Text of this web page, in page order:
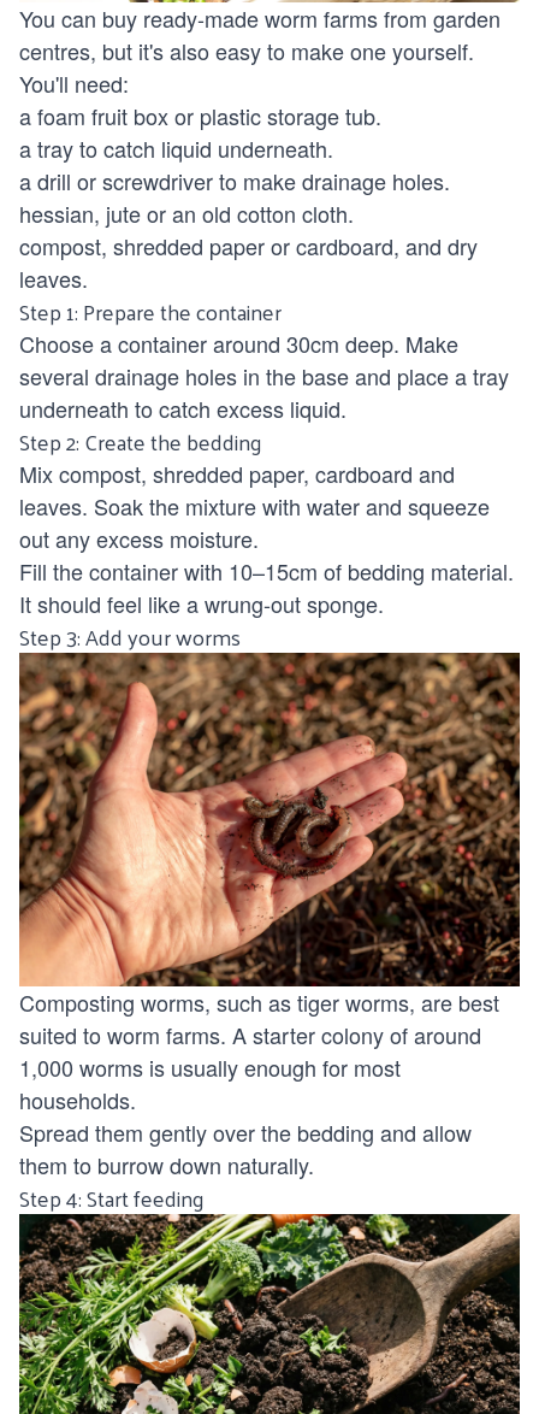
You can buy ready-made worm farms from garden
centres, but it's also easy to make one yourself.
You'll need:
a foam fruit box or plastic storage tub.
a tray to catch liquid underneath.
a drill or screwdriver to make drainage holes.
hessian, jute or an old cotton cloth.
compost, shredded paper or cardboard, and dry
leaves.
Step 1: Prepare the container
Choose a container around 30cm deep. Make
several drainage holes in the base and place a tray
underneath to catch excess liquid.
Step 2: Create the bedding
Mix compost, shredded paper, cardboard and
leaves. Soak the mixture with water and squeeze
out any excess moisture.
Fill the container with 10–15cm of bedding material.
It should feel like a wrung-out sponge.
Step 3: Add your worms
Composting worms, such as tiger worms, are best
suited to worm farms. A starter colony of around
1,000 worms is usually enough for most
households.
Spread them gently over the bedding and allow
them to burrow down naturally.
Step 4: Start feeding